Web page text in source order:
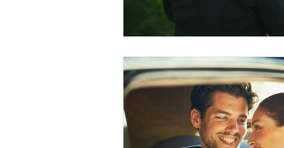
Retirement Planning
Special Needs Planning
Trust Funding